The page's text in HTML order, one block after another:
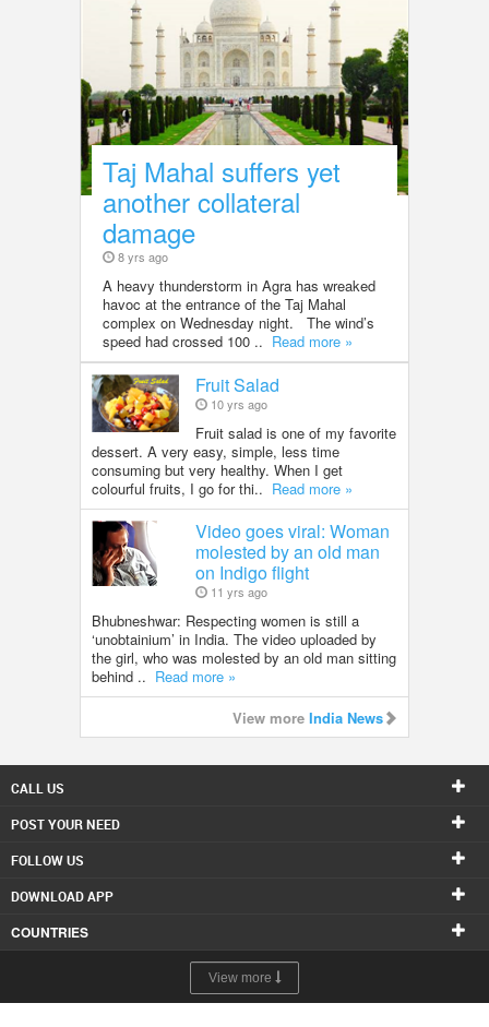
Taj Mahal suffers yet
another collateral
damage
8 yrs ago
A heavy thunderstorm in Agra has wreaked
havoc at the entrance of the Taj Mahal
complex on Wednesday night. The wind’s
speed had crossed 100 .. Read more »
Fruit Salad
10 yrs ago
Fruit salad is one of my favorite
dessert. A very easy, simple, less time
consuming but very healthy. When I get
colourful fruits, I go for thi.. Read more »
Video goes viral: Woman
molested by an old man
on Indigo flight
11 yrs ago
Bhubneshwar: Respecting women is still a
‘unobtainium’ in India. The video uploaded by
the girl, who was molested by an old man sitting
behind .. Read more »
View more India News
CALL US
POST YOUR NEED
FOLLOW US
DOWNLOAD APP
COUNTRIES
View more